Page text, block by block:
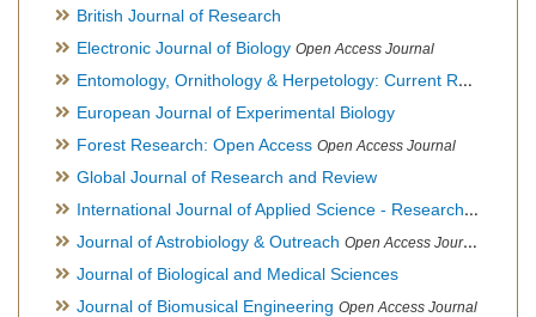
British Journal of Research
Electronic Journal of Biology Open Access Journal
Entomology, Ornithology & Herpetology: Current Research
European Journal of Experimental Biology
Forest Research: Open Access Open Access Journal
Global Journal of Research and Review
International Journal of Applied Science - Research and Review
Journal of Astrobiology & Outreach Open Access Journal
Journal of Biological and Medical Sciences
Journal of Biomusical Engineering Open Access Journal